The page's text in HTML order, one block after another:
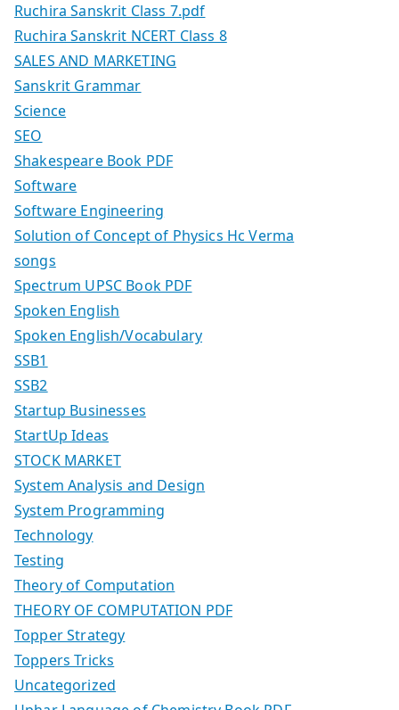
Ruchira Sanskrit Class 7.pdf
Ruchira Sanskrit NCERT Class 8
SALES AND MARKETING
Sanskrit Grammar
Science
SEO
Shakespeare Book PDF
Software
Software Engineering
Solution of Concept of Physics Hc Verma
songs
Spectrum UPSC Book PDF
Spoken English
Spoken English/Vocabulary
SSB1
SSB2
Startup Businesses
StartUp Ideas
STOCK MARKET
System Analysis and Design
System Programming
Technology
Testing
Theory of Computation
THEORY OF COMPUTATION PDF
Topper Strategy
Toppers Tricks
Uncategorized